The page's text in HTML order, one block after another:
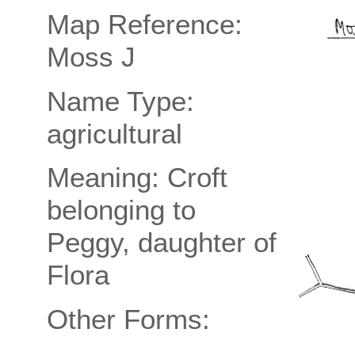
Map Reference:
Moss J
Name Type:
agricultural
Meaning: Croft
belonging to
Peggy, daughter of
Flora
Other Forms: